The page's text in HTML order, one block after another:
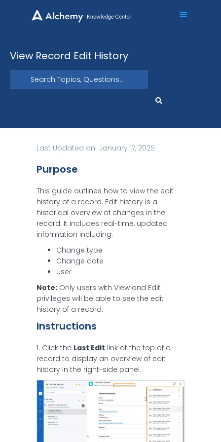
View Record Edit History
Last Updated on: January 17, 2025
Purpose
This guide outlines how to view the edit
history of a record. Edit history is a
historical overview of changes in the
record. It includes real-time, updated
information including:
Change type
Change date
User
Note: Only users with View and Edit
privileges will be able to see the edit
history of a record.
Instructions
1. Click the Last Edit link at the top of a
record to display an overview of edit
history in the right-side panel.